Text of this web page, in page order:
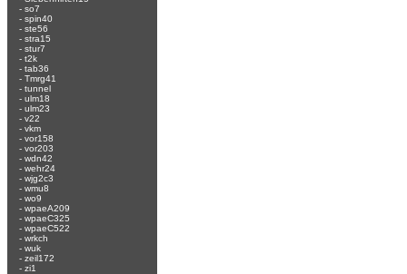
- so7
- spin40
- ste56
- stra15
- stur7
- t2k
- tab36
- Tmrg41
- tunnel
- ulm18
- ulm23
- v22
- vkm
- vor158
- vor203
- wdn42
- wehr24
- wjg2c3
- wmu8
- wo9
- wpaeA209
- wpaeC325
- wpaeC522
- wrkch
- wuk
- zeil172
- zi1